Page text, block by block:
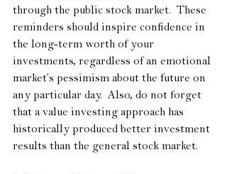
through the public stock market.  These
reminders should inspire confidence in
the long-term worth of your
investments, regardless of an emotional
market’s pessimism about the future on
any particular day.  Also, do not forget
that a value investing approach has
historically produced better investment
results than the general stock market.